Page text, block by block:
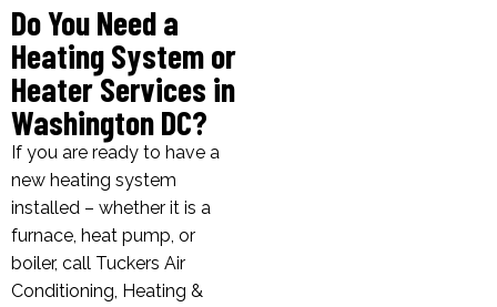
Do You Need a
Heating System or
Heater Services in
Washington DC?
If you are ready to have a
new heating system
installed – whether it is a
furnace, heat pump, or
boiler, call Tuckers Air
Conditioning, Heating &